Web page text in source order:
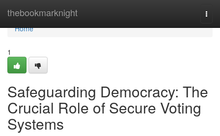
thebookmarknight
Home
Home
1
Safeguarding Democracy: The
Crucial Role of Secure Voting
Systems